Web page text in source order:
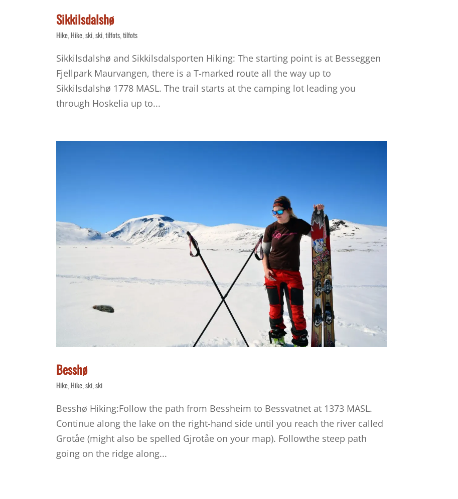
Sikkilsdalshø
Hike, Hike,ski,ski,tilfots,tilfots
Sikkilsdalshø and Sikkilsdalsporten Hiking: The starting point is at Besseggen
Fjellpark Maurvangen, there is a T-marked route all the way up to
Sikkilsdalshø 1778 MASL. The trail starts at the camping lot leading you
through Hoskelia up to...
Besshø
Hike, Hike,ski,ski
Besshø Hiking:Follow the path from Bessheim to Bessvatnet at 1373 MASL.
Continue along the lake on the right-hand side until you reach the river called
Grotåe (might also be spelled Gjrotåe on your map). Followthe steep path
going on the ridge along...